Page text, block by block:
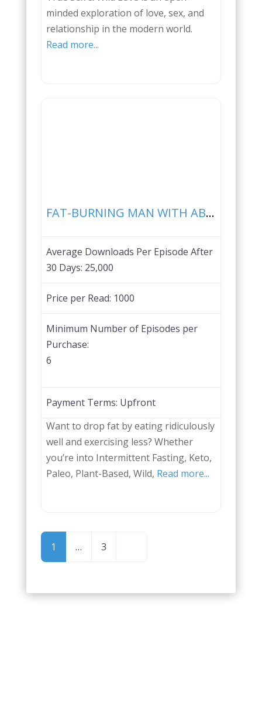
minded exploration of love, sex, and
relationship in the modern world.
Read more...
FAT-BURNING MAN WITH ABEL JAMES
Average Downloads Per Episode After
30 Days: 25,000
Price per Read: 1000
Minimum Number of Episodes per
Purchase:
6
Payment Terms: Upfront
Want to drop fat by eating ridiculously
well and exercising less? Whether
you’re into Intermittent Fasting, Keto,
Paleo, Plant-Based, Wild, Read more...
POSTS
1 … 3